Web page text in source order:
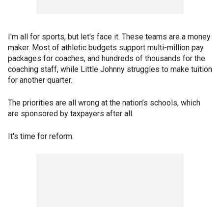
I'm all for sports, but let's face it. These teams are a money
maker. Most of athletic budgets support multi-million pay
packages for coaches, and hundreds of thousands for the
coaching staff, while Little Johnny struggles to make tuition
for another quarter.
The priorities are all wrong at the nation’s schools, which
are sponsored by taxpayers after all.
It's time for reform.